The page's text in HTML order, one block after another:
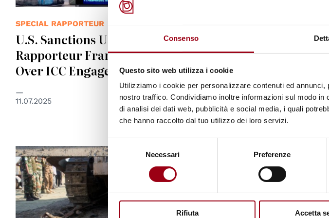
Consenso
Questo sito web utilizza i cookie
Utilizziamo i cookie per personalizzare contenuti ed
nostro traffico. Condividiamo inoltre informazioni sul modo
di analisi dei dati web, pubblicità e social media, i quali
che hanno raccolto dal tuo utilizzo dei loro servizi.
del
Necessari Preferenze
Rifiuta Accetta
SPECIAL RAPPORTEUR
U.S. Sanctions UN Special
Rapporteur Francesca Albanese
Over ICC Engagement
11.07.2025
ISRAELI-PALESTINIAN
United Nations
149 states vote in
truce resolution
20.06.2025
© UN Photo/JC McIlwaine
© © UNRWA/Ashraf Amra